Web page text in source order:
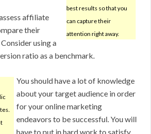
best results so that you
can capture their
attention right away.
affiliate
their
using a
ratio as a benchmark.
You should have a lot of knowledge
about your target audience in order
for your online marketing
endeavors to be successful. You will
have to put in hard work to satisfy